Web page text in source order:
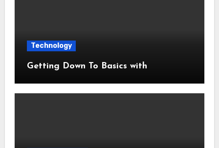
Technology
Getting Down To Basics with